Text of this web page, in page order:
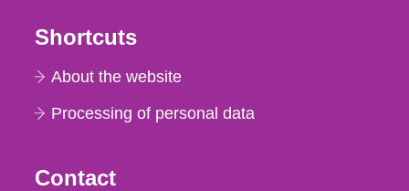
Shortcuts
About the website
Processing of personal data
Contact